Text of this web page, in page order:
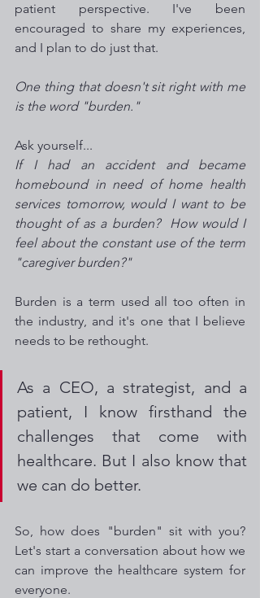
patient perspective. I've been
encouraged to share my experiences,
and I plan to do just that.
One thing that doesn't sit right with me
is the word "burden."
Ask yourself...
If I had an accident and became
homebound in need of home health
services tomorrow, would I want to be
thought of as a burden?  How would I
feel about the constant use of the term
"caregiver burden?"
Burden is a term used all too often in
the industry, and it's one that I believe
needs to be rethought.
As a CEO, a strategist, and a
patient, I know firsthand the
challenges that come with
healthcare. But I also know that
we can do better.
So, how does "burden" sit with you?
Let's start a conversation about how we
can improve the healthcare system for
everyone.